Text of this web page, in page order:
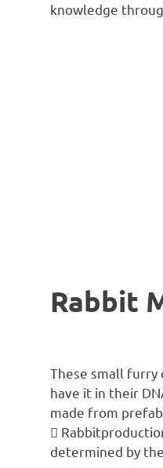
knowledge
Rabbit
These small furry
have it in their
made from

determined by